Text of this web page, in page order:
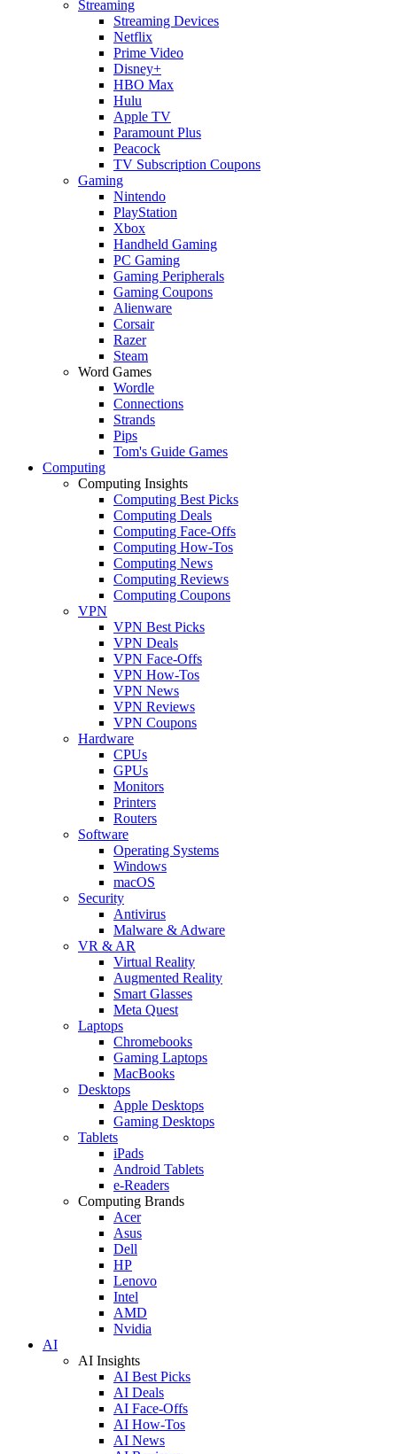
Streaming
Streaming Devices
Netflix
Prime Video
Disney+
HBO Max
Hulu
Apple TV
Paramount Plus
Peacock
TV Subscription Coupons
Gaming
Nintendo
PlayStation
Xbox
Handheld Gaming
PC Gaming
Gaming Peripherals
Gaming Coupons
Alienware
Corsair
Razer
Steam
Word Games
Wordle
Connections
Strands
Pips
Tom's Guide Games
Computing
Computing Insights
Computing Best Picks
Computing Deals
Computing Face-Offs
Computing How-Tos
Computing News
Computing Reviews
Computing Coupons
VPN
VPN Best Picks
VPN Deals
VPN Face-Offs
VPN How-Tos
VPN News
VPN Reviews
VPN Coupons
Hardware
CPUs
GPUs
Monitors
Printers
Routers
Software
Operating Systems
Windows
macOS
Security
Antivirus
Malware & Adware
VR & AR
Virtual Reality
Augmented Reality
Smart Glasses
Meta Quest
Laptops
Chromebooks
Gaming Laptops
MacBooks
Desktops
Apple Desktops
Gaming Desktops
Tablets
iPads
Android Tablets
e-Readers
Computing Brands
Acer
Asus
Dell
HP
Lenovo
Intel
AMD
Nvidia
AI
AI Insights
AI Best Picks
AI Deals
AI Face-Offs
AI How-Tos
AI News